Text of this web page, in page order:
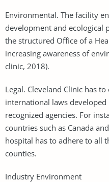
Environmental. The facility
development and ecological
the structured Office of a
increasing awareness of
clinic, 2018).
Legal. Cleveland Clinic has
international laws
recognized agencies. For
countries such as Canada
hospital has to adhere to all
counties.
Industry Environment